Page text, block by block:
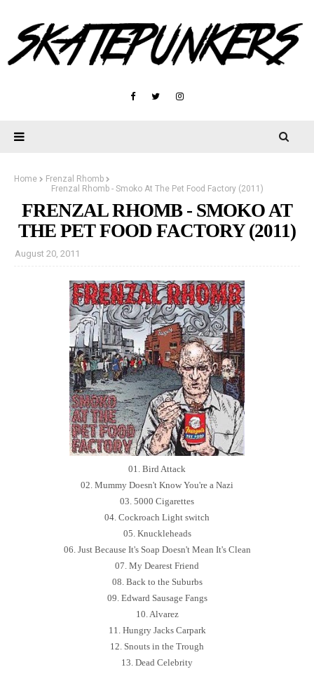
Home
Frenzal Rhomb
Frenzal Rhomb - Smoko At The Pet Food Factory (2011)
FRENZAL RHOMB - SMOKO AT
THE PET FOOD FACTORY (2011)
August 20, 2011
01. Bird Attack
02. Mummy Doesn't Know You're a Nazi
03. 5000 Cigarettes
04. Cockroach Light switch
05. Knuckleheads
06. Just Because It's Soap Doesn't Mean It's Clean
07. My Dearest Friend
08. Back to the Suburbs
09. Edward Sausage Fangs
10. Alvarez
11. Hungry Jacks Carpark
12. Snouts in the Trough
13. Dead Celebrity